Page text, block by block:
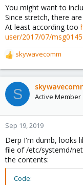
:You might want to
Since stretch, there
At least according too
user/2017/07/
R
e
a
c
t
o
n
:
skywavecomm
S Active Member
Sep 19, 2019
Derp I'm dumb, looks
file of /etc/systemd/
the contents:
Code: